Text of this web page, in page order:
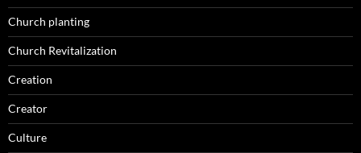
Church planting
Church Revitalization
Creation
Creator
Culture